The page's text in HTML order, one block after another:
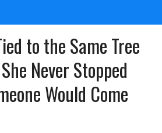
to the Same Tree
Never Stopped
Would Come